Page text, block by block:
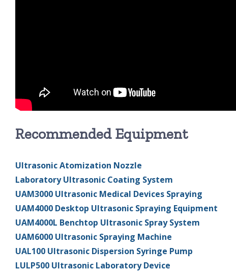
Recommended Equipment
Ultrasonic Atomization Nozzle
Laboratory Ultrasonic Coating System
UAM3000 Ultrasonic Medical Devices Spraying
UAM4000 Desktop Ultrasonic Spraying Equipment
UAM4000L Benchtop Ultrasonic Spray System
UAM6000 Ultrasonic Spraying Machine
UAL100 Ultrasonic Dispersion Syringe Pump
LULP500 Ultrasonic Laboratory Device